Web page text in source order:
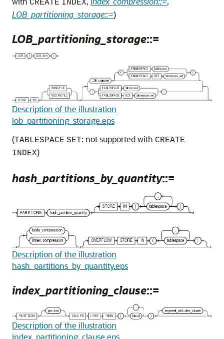
CREATE INDEX
LOB_partitioning_storage::=)
LOB_partitioning_storage::=
Description of the illustration
lob_partitioning_storage.eps
(TABLESPACE SET: not supported with CREATE
INDEX)
hash_partitions_by_quantity::=
Description of the illustration
hash_partitions_by_quantity.eps
index_partitioning_clause::=
Description of the illustration
index_partitioning_clause.eps